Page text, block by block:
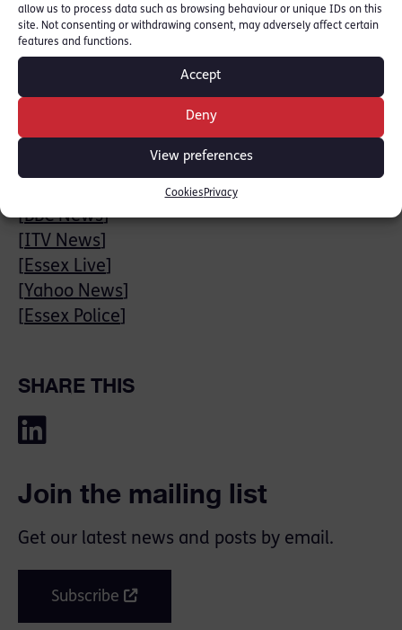
allow us to process data such as browsing behaviour or unique IDs on this
site. Not consenting or withdrawing consent, may adversely affect certain
features and functions.
Accept
Deny
View preferences
Cookies Privacy
Jamie Sawyer has extensive general crime
experience defending and prosecuting cases
of Murder and Manslaughter, Serious &
Organised Crime and homicide. Read more:
[
Jamie Sawyer Profile]
Sentencing will take place on 11th August.
[BBC News]
ITV News
Essex Live
Yahoo News
Essex Police
SHARE THIS
Join the mailing list
Get our latest news and posts by email.
Subscribe